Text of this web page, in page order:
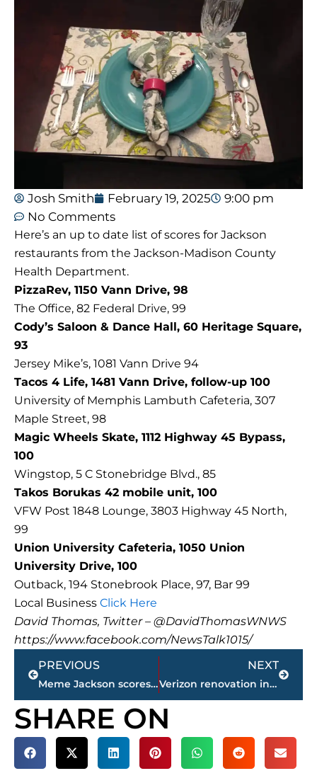
Josh Smith February 19, 2025
9:00 pm
No Comments
Here’s an up to date list of scores for Jackson
restaurants from the Jackson-Madison County
Health Department.
PizzaRev, 1150 Vann Drive, 98
The Office, 82 Federal Drive, 99
Cody’s Saloon & Dance Hall, 60 Heritage Square,
93
Jersey Mike’s, 1081 Vann Drive 94
Tacos 4 Life, 1481 Vann Drive, follow-up 100
University of Memphis Lambuth Cafeteria, 307
Maple Street, 98
Magic Wheels Skate, 1112 Highway 45 Bypass,
100
Wingstop, 5 C Stonebridge Blvd., 85
Takos Borukas 42 mobile unit, 100
VFW Post 1848 Lounge, 3803 Highway 45 North,
99
Union University Cafeteria, 1050 Union
University Drive, 100
Outback, 194 Stonebrook Place, 97, Bar 99
Local Business Click Here
David Thomas, Twitter – @DavidThomasWNWS
https://www.facebook.com/NewsTalk1015/
Prev
PREVIOUS
Meme Jackson scores 33, No. 9 Lady Vols top No. 12 Texas 88-82
NEXT
Verizon renovation includes new logo
Next
SHARE ON